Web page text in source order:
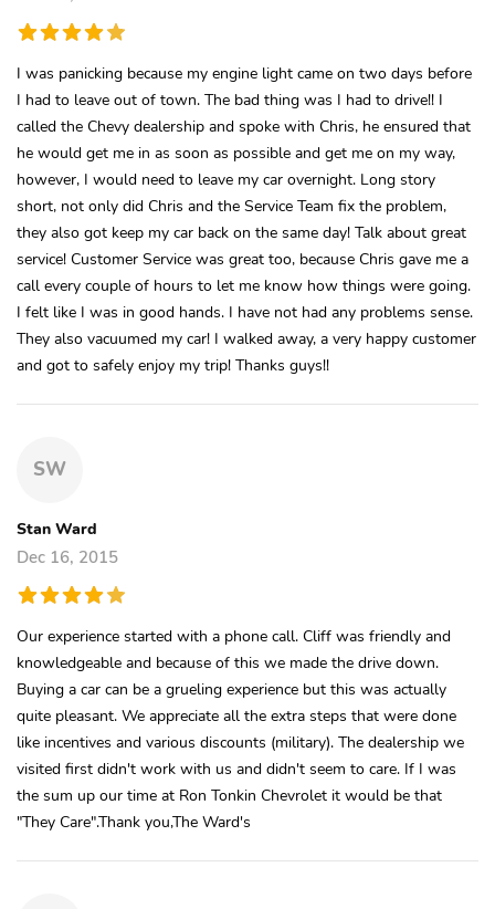
I was panicking because my engine light came on two days before
I had to leave out of town. The bad thing was I had to drive!! I
called the Chevy dealership and spoke with Chris, he ensured that
he would get me in as soon as possible and get me on my way,
however, I would need to leave my car overnight. Long story
short, not only did Chris and the Service Team fix the problem,
they also got keep my car back on the same day! Talk about great
service! Customer Service was great too, because Chris gave me a
call every couple of hours to let me know how things were going.
I felt like I was in good hands. I have not had any problems sense.
They also vacuumed my car! I walked away, a very happy customer
and got to safely enjoy my trip! Thanks guys!!
SW
Stan Ward
Dec 16, 2015
Our experience started with a phone call. Cliff was friendly and
knowledgeable and because of this we made the drive down.
Buying a car can be a grueling experience but this was actually
quite pleasant. We appreciate all the extra steps that were done
like incentives and various discounts (military). The dealership we
visited first didn't work with us and didn't seem to care. If I was
the sum up our time at Ron Tonkin Chevrolet it would be that
"They Care".Thank you,The Ward's